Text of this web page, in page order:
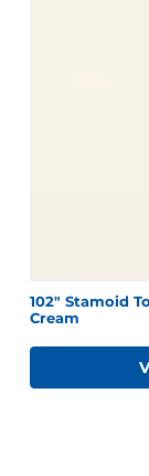
102" Stamoid
Cream